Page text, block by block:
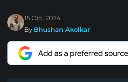
15 Oct, 2024
By Bhushan Akolkar